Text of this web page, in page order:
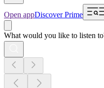
Open appDiscover Prime
What would you like to listen